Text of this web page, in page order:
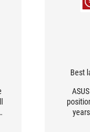
Best